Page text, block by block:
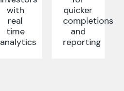
with
real
time
analytics
quicker
completions
and
reporting